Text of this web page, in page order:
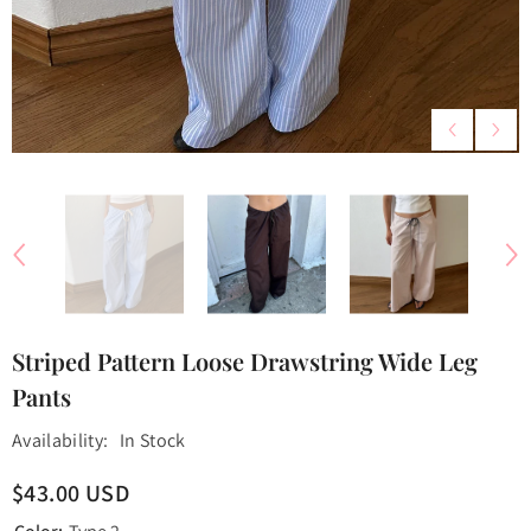
Striped Pattern Loose Drawstring Wide Leg
Pants
Availability: In Stock
$43.00 USD